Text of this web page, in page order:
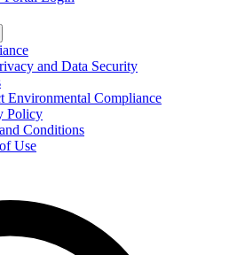
and Data Security
Environmental Compliance
Policy
Conditions
Use